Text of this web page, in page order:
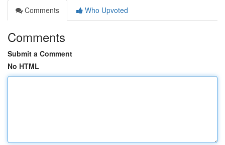
Comments
Who Upvoted
Comments
Submit a Comment
No HTML